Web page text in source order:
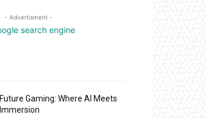
- Advertisment -
Future Gaming: Where AI Meets
Immersion